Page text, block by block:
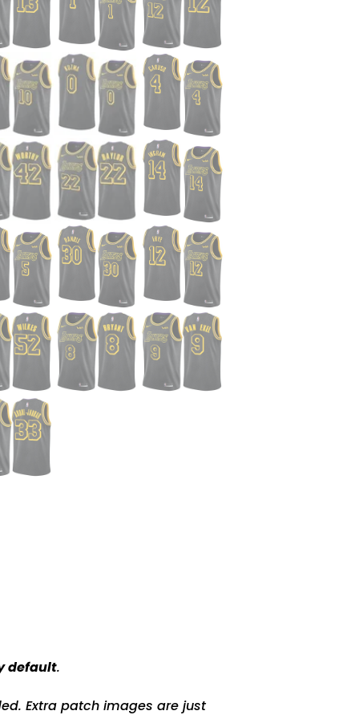
default.
Extra patch images are just